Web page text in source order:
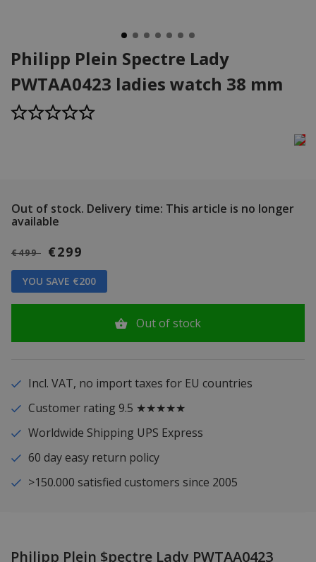
Philipp Plein Spectre Lady
PWTAA0423 ladies watch 38 mm
Out of stock. Delivery time: This article is no longer
available
€499 €299
YOU SAVE €200
Out of stock
Incl. VAT, no import taxes for EU countries
Customer rating 9.5 ★★★★★
Worldwide Shipping UPS Express
60 day easy return policy
>150.000 satisfied customers since 2005
Philipp Plein $pectre Lady PWTAA0423